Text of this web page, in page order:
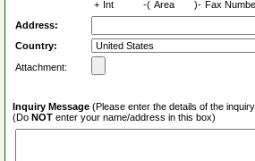
+ Int -( Area )- Fax
Address:
Country:
Attachment:
Inquiry Message (Please enter the details of the
(Do NOT enter your name/address in this box)